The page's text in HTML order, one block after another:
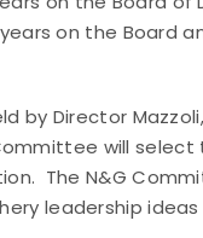
on the Board
by Director
will
The N&G
leadership